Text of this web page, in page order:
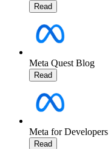
Read
Meta Quest Blog
Read
Meta for Developers
Read